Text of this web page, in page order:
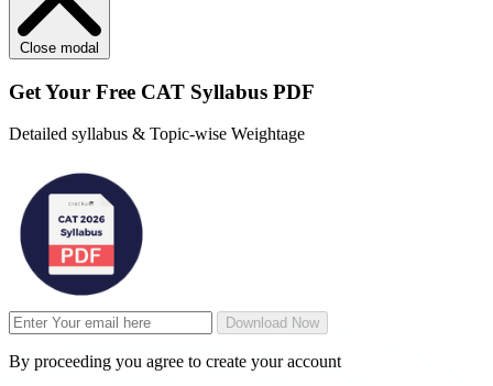
Close modal
Get Your Free CAT Syllabus PDF
Detailed syllabus & Topic-wise Weightage
Download Now
By proceeding you agree to create your account